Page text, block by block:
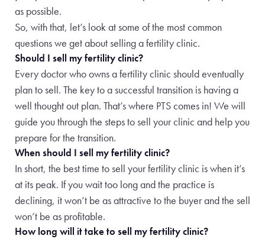
as possible.
So, with that, let’s look at some of the most common
questions we get about selling a fertility clinic.
Should I sell my fertility clinic?
Every doctor who owns a fertility clinic should eventually
plan to sell. The key to a successful transition is having a
well thought out plan. That’s where PTS comes in! We will
guide you through the steps to sell your clinic and help you
prepare for the transition.
When should I sell my fertility clinic?
In short, the best time to sell your fertility clinic is when it’s
at its peak. If you wait too long and the practice is
declining, it won’t be as attractive to the buyer and the sell
won’t be as profitable.
How long will it take to sell my fertility clinic?